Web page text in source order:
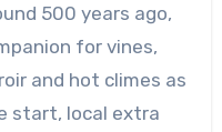
500 years ago,
for vines,
and hot climes as
start, local extra